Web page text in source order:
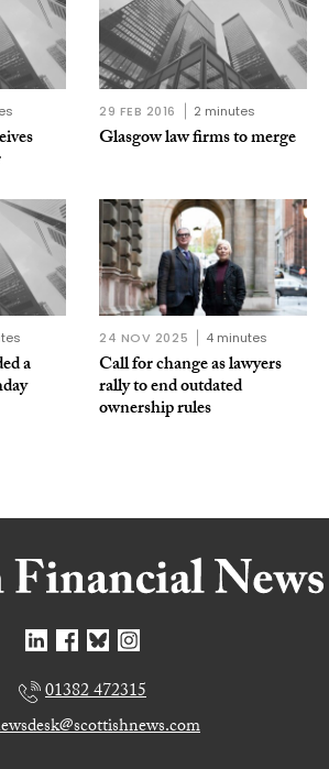
29 FEB 2016 2 minutes
Glasgow law firms to merge
a
24 NOV 2025 4 minutes
Call for change as lawyers
rally to end outdated
ownership rules
01382 472315